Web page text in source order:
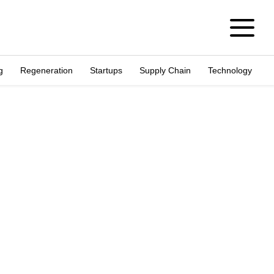
Regeneration Startups Supply Chain Technology